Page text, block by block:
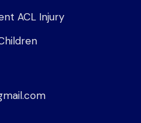
ACL Injury